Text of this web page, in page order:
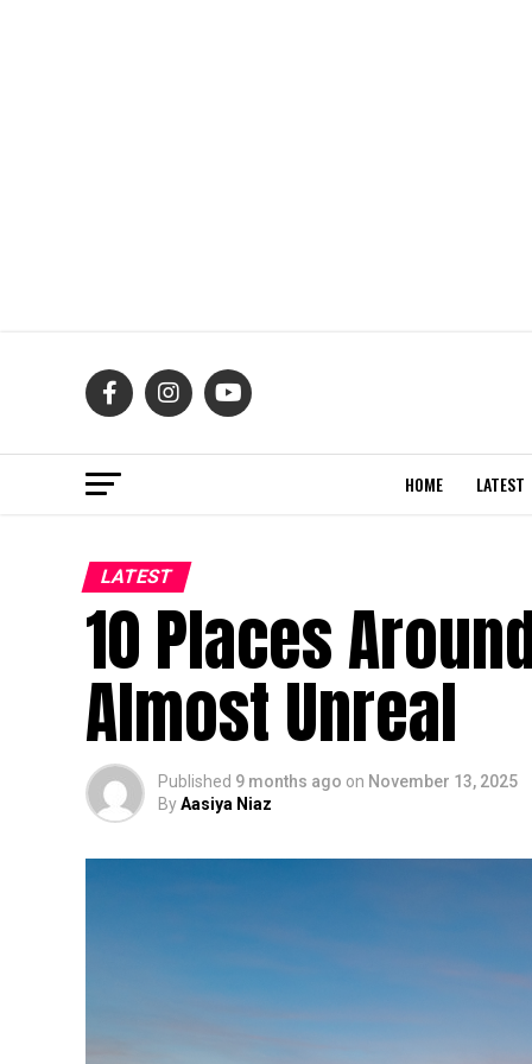
HOME LATEST
LATEST
10 Places
Almost Unreal
Published 9 months ago on November 13, 2025
ByAasiya Niaz